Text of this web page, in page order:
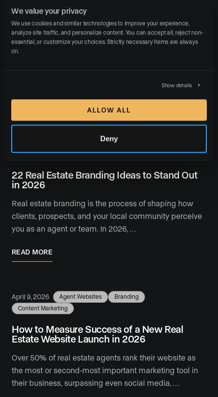
We value your privacy
We use cookies and similar technologies to improve your experience,
analyze site traffic, and personalize content. You can accept all, reject non-
essential, or customize your choices. Strictly necessary items are always
on.
Show details
ALLOW ALL
Deny
Luxury Presence in 2026
Real estate agents in 2026 face a harder question than
ever: How do I stand out when every competitor has a
website, a social …
April 14, 2026 Branding Marketing
22 Real Estate Branding Ideas to Stand Out
in 2026
Real estate branding is the process of shaping how
clients, prospects, and your local community perceive
you as an agent or team. In 2026, …
READ MORE
April 9, 2026 Agent Websites
Branding
Content Marketing
How to Measure Success of a New Real
Estate Website Launch in 2026
Over 50% of real estate agents rank their website as
the most or second-most important marketing tool in
their business, surpassing even social media, …